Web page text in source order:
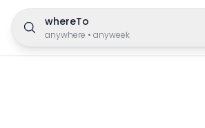
whereTo
anywhere • anyweek